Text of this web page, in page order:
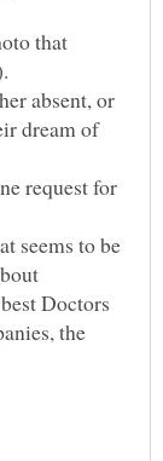
that
absent, or
dream of
request for
seems to be
Doctors
the